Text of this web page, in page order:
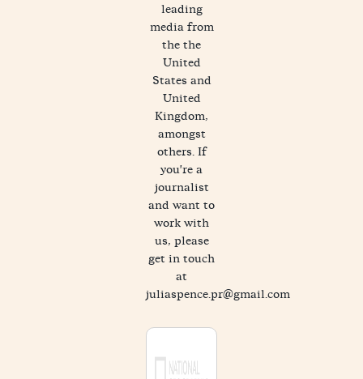
leading
media from
the the
United
States and
United
Kingdom,
amongst
others. If
you're a
journalist
and want to
work with
us, please
get in touch
at
juliaspence.pr@gmail.com